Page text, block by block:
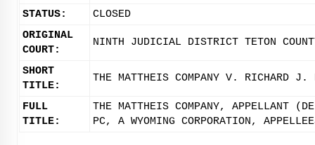
STATUS:
CLOSED
ORIGINAL
COURT:
NINTH JUDICIAL DISTRICT TETON
SHORT
TITLE:
THE MATTHEIS COMPANY V. RICHARD
FULL
TITLE:
THE MATTHEIS COMPANY, APPELLANT
PC, A WYOMING CORPORATION,